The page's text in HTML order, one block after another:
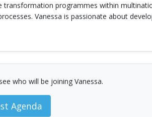
programmes within
Vanessa is passionate about
who will be joining Vanessa.
Agenda